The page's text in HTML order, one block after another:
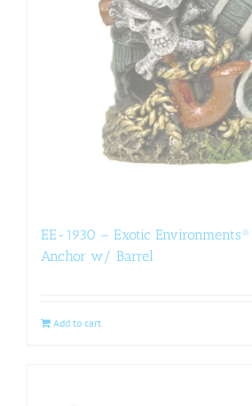
EE-1930 – Exotic
Anchor w/ Barrel
Add to cart